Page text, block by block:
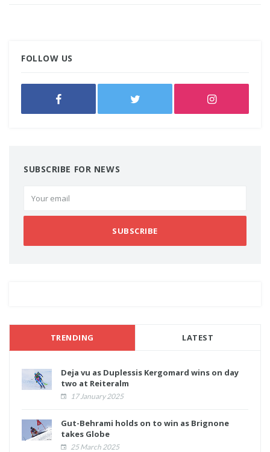
FOLLOW US
SUBSCRIBE FOR NEWS
SUBSCRIBE
TRENDING LATEST
Deja vu as Duplessis Kergomard wins on day
two at Reiteralm
17 January 2025
Gut-Behrami holds on to win as Brignone
takes Globe
25 March 2025